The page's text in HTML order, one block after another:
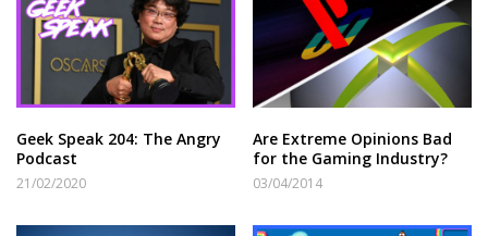
Geek Speak 204: The Angry
Podcast
21/02/2020
Are Extreme Opinions Bad
for the Gaming Industry?
03/04/2014